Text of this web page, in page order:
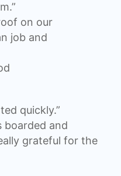
on our
job and
quickly.”
boarded and
grateful for the